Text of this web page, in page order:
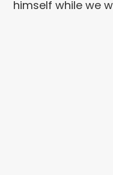
himself while we